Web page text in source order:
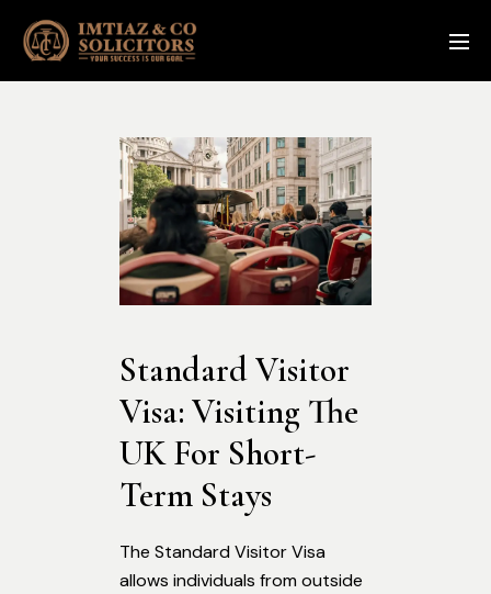
Standard Visitor
Visa: Visiting The
UK For Short-
Term Stays
The Standard Visitor Visa
allows individuals from outside